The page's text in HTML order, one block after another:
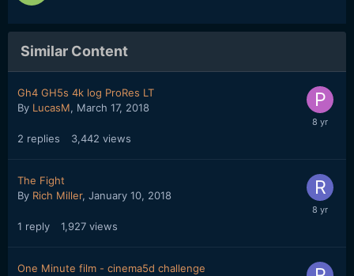
Similar Content
Gh4 GH5s 4k log ProRes LT
By LucasM, March 17, 2018
2 replies 3,442 views
The Fight
By Rich Miller, January 10, 2018
1 reply 1,927 views
One Minute film - cinema5d challenge